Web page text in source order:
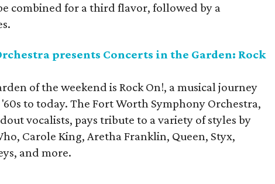
combined for a third flavor, followed by a
presents Concerts in the Garden: Rock
of the weekend is Rock On!, a musical journey
to today. The Fort Worth Symphony Orchestra,
vocalists, pays tribute to a variety of styles by
Carole King, Aretha Franklin, Queen, Styx,
and more.